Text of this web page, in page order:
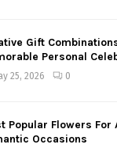
Gift
Personal
25, 2026 0
Popular Flowers For
Occasions